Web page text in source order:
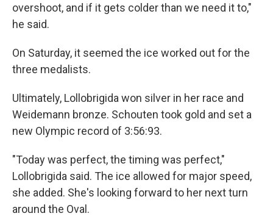
overshoot, and if it gets colder than we need it to,"
he said.
On Saturday, it seemed the ice worked out for the
three medalists.
Ultimately, Lollobrigida won silver in her race and
Weidemann bronze. Schouten took gold and set a
new Olympic record of 3:56:93.
"Today was perfect, the timing was perfect,"
Lollobrigida said. The ice allowed for major speed,
she added. She's looking forward to her next turn
around the Oval.